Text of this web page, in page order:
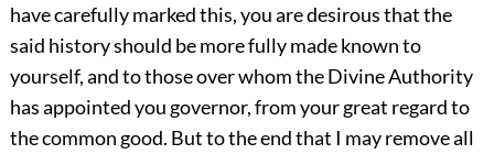
have carefully marked this, you are desirous that the
said history should be more fully made known to
yourself, and to those over whom the Divine Authority
has appointed you governor, from your great regard to
the common good. But to the end that I may remove all